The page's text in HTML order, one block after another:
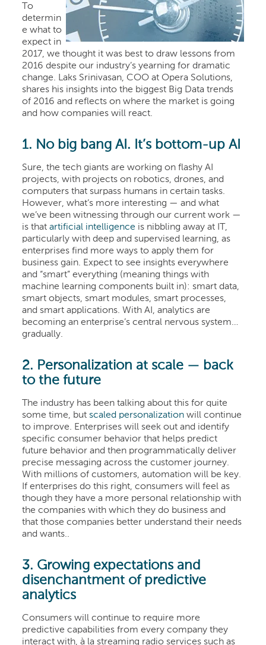
To
determin
e what to
expect in
2017, we thought it was best to draw lessons from
2016 despite our industry’s yearning for dramatic
change. Laks Srinivasan, COO at Opera Solutions,
shares his insights into the biggest Big Data trends
of 2016 and reflects on where the market is going
and how companies will react.
1. No big bang AI. It’s bottom-up AI
Sure, the tech giants are working on flashy AI
projects, with projects on robotics, drones, and
computers that surpass humans in certain tasks.
However, what’s more interesting — and what
we’ve been witnessing through our current work —
is thatartificial intelligence is nibbling away at IT,
particularly with deep and supervised learning, as
enterprises find more ways to apply them for
business gain. Expect to see insights everywhere
and “smart” everything (meaning things with
machine learning components built in): smart data,
smart objects, smart modules, smart processes,
and smart applications. With AI, analytics are
becoming an enterprise’s central nervous system…
gradually.
2. Personalization at scale — back
to the future
The industry has been talking about this for quite
some time, butscaled personalization will continue
to improve. Enterprises will seek out and identify
specific consumer behavior that helps predict
future behavior and then programmatically deliver
precise messaging across the customer journey.
With millions of customers, automation will be key.
If enterprises do this right, consumers will feel as
though they have a more personal relationship with
the companies with which they do business and
that those companies better understand their needs
and wants..
3. Growing expectations and
disenchantment of predictive
analytics
Consumers will continue to require more
predictive capabilities from every company they
interact with, à la streaming radio services such as